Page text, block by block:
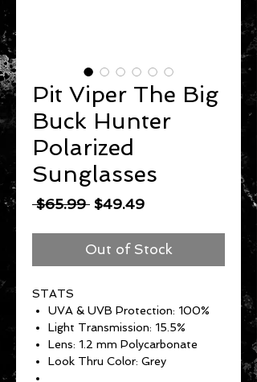
Pit Viper The Big
Buck Hunter
Polarized
Sunglasses
$65.99 Regular
$49.49Sale
Out of Stock
STATS
UVA & UVB Protection: 100%
Light Transmission: 15.5%
Lens: 1.2 mm Polycarbonate
Look Thru Color: Grey